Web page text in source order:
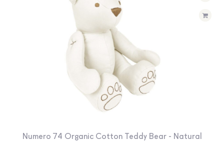
Numero 74 Organic Cotton Teddy Bear - Natural